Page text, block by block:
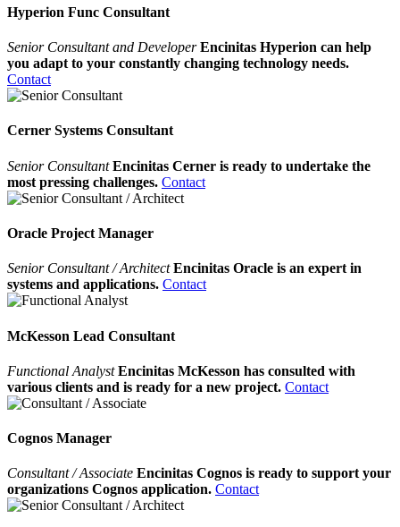
Hyperion Func Consultant
Senior Consultant and DeveloperEncinitas Hyperion can help
you adapt to your constantly changing technology needs.
Contact
Cerner Systems Consultant
Senior ConsultantEncinitas Cerner is ready to undertake the
most pressing challenges. Contact
Oracle Project Manager
Senior Consultant / ArchitectEncinitas Oracle is an expert in
systems and applications. Contact
McKesson Lead Consultant
Functional AnalystEncinitas McKesson has consulted with
various clients and is ready for a new project. Contact
Cognos Manager
Consultant / Associate Encinitas Cognos is ready to support your
organizations Cognos application. Contact